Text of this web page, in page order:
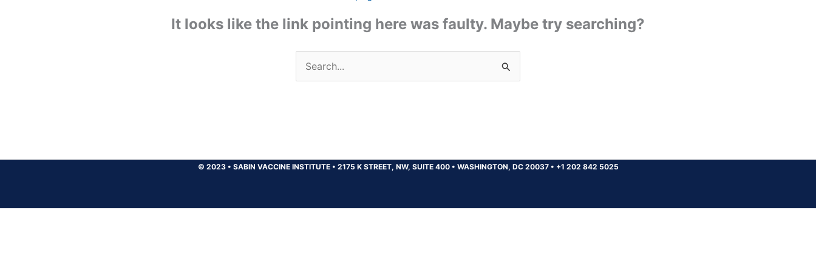
It looks like the link pointing here was faulty. Maybe try searching?
Search
for:
© 2023 • SABIN VACCINE INSTITUTE • 2175 K STREET, NW, SUITE 400 • WASHINGTON, DC 20037 • +1 202 842 5025